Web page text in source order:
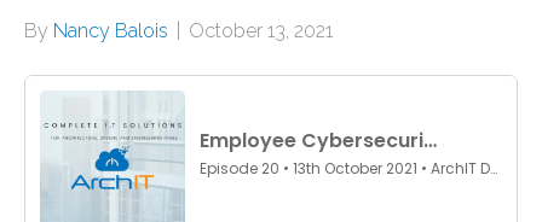
By Nancy Balois October 13, 2021